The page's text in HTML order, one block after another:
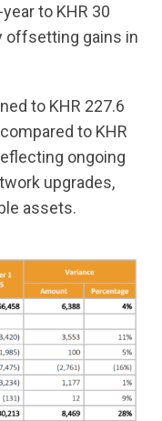
to KHR 30
offsetting gains in
to KHR 227.6
to KHR
ongoing
upgrades,
assets.